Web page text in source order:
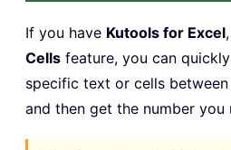
If you have Kutools for Excel
Cells feature, you can
specific text or cells
and then get the number you